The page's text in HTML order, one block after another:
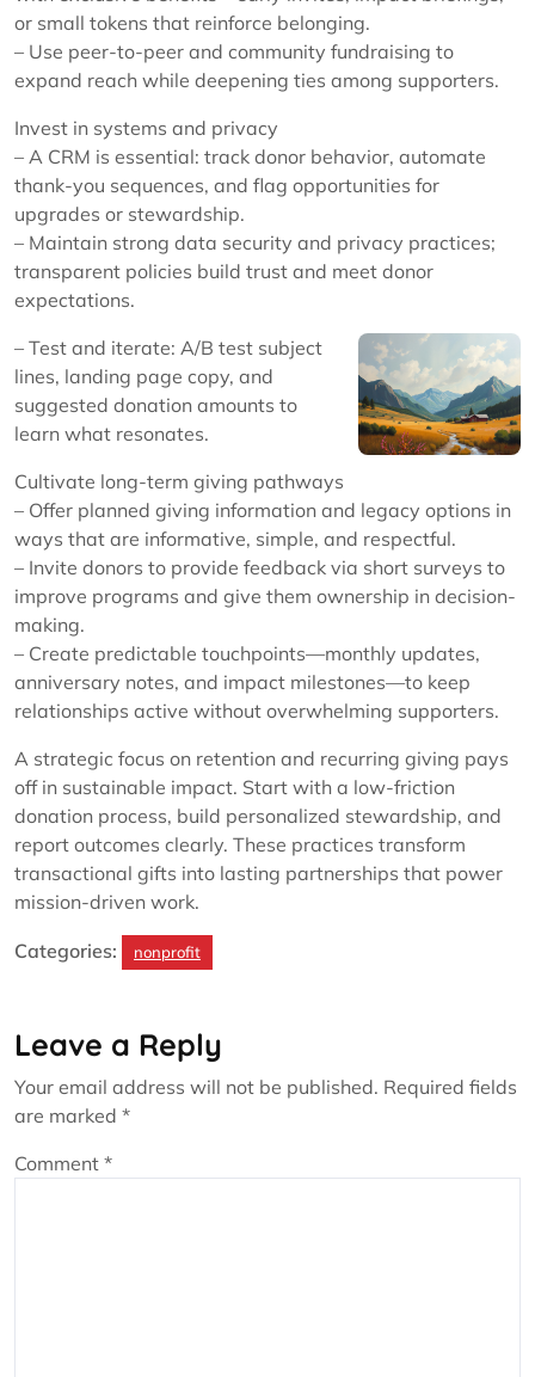
or small tokens that reinforce belonging.
– Use peer-to-peer and community fundraising to
expand reach while deepening ties among supporters.
Invest in systems and privacy
– A CRM is essential: track donor behavior, automate
thank-you sequences, and flag opportunities for
upgrades or stewardship.
– Maintain strong data security and privacy practices;
transparent policies build trust and meet donor
expectations.
– Test and iterate: A/B test subject
lines, landing page copy, and
suggested donation amounts to
learn what resonates.
Cultivate long-term giving pathways
– Offer planned giving information and legacy options in
ways that are informative, simple, and respectful.
– Invite donors to provide feedback via short surveys to
improve programs and give them ownership in decision-
making.
– Create predictable touchpoints—monthly updates,
anniversary notes, and impact milestones—to keep
relationships active without overwhelming supporters.
A strategic focus on retention and recurring giving pays
off in sustainable impact. Start with a low-friction
donation process, build personalized stewardship, and
report outcomes clearly. These practices transform
transactional gifts into lasting partnerships that power
mission-driven work.
Categories: nonprofit
Leave a Reply
Your email address will not be published. Required fields
are marked *
Comment *